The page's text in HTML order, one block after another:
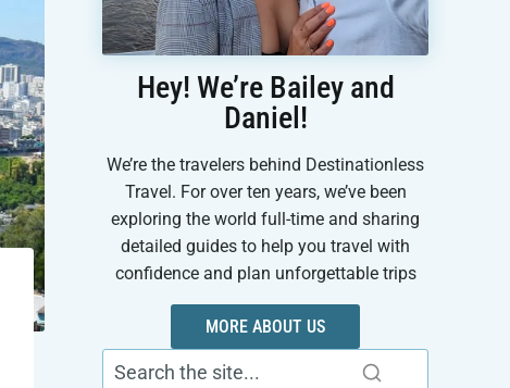
Hey! We’re Bailey and
Daniel!
We’re the travelers behind Destinationless
Travel. For over ten years, we’ve been
exploring the world full-time and sharing
detailed guides to help you travel with
confidence and plan unforgettable trips
MORE ABOUT US